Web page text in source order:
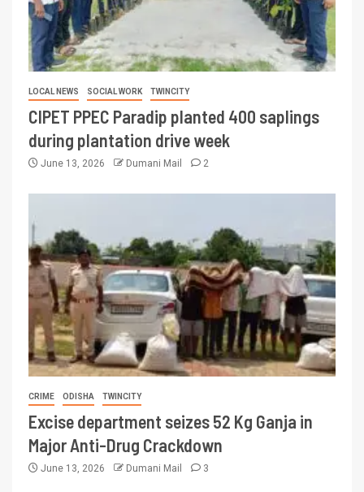
LOCAL NEWS SOCIAL WORK TWINCITY
CIPET PPEC Paradip planted 400 saplings
during plantation drive week
June 13, 2026 Dumani Mail 2
CRIME ODISHA TWINCITY
Excise department seizes 52 Kg Ganja in
Major Anti-Drug Crackdown
June 13, 2026 Dumani Mail 3